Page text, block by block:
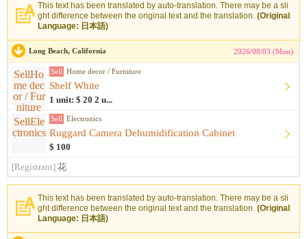
This text has been translated by auto-translation. There may be a sli
ght difference between the original text and the translation. (Original
Language: 日本語)
Long Beach, California 2026/08/03 (Mon)
Sell Home decor / Furniture
Shelf White
1 unit: $ 20 2 u...
Sell Electronics
Ruggard Camera Dehumidification Cabinet
$ 100
[Registrant] 花
This text has been translated by auto-translation. There may be a sli
ght difference between the original text and the translation. (Original
Language: 日本語)